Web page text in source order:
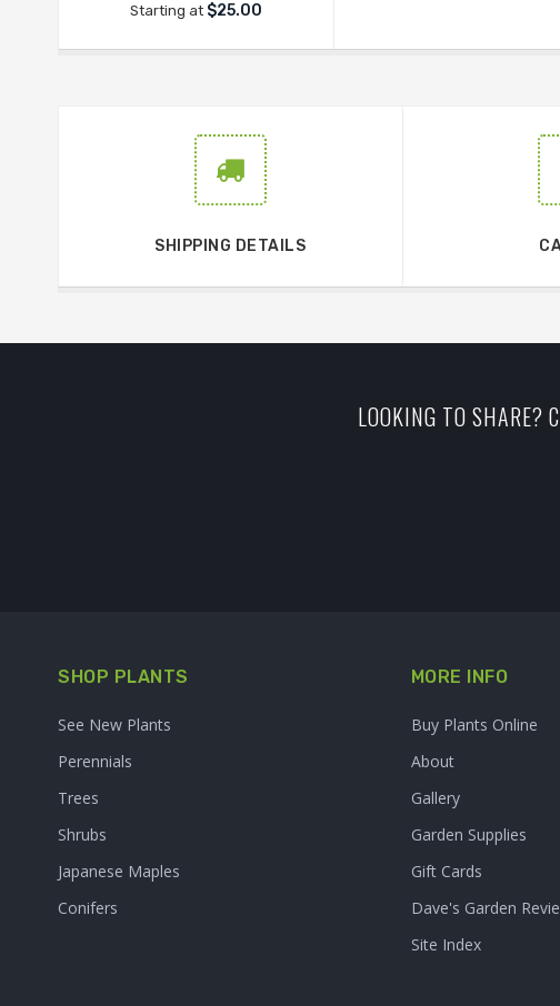
Starting at $25.00
SHIPPING DETAILS
LOOKING TO SHARE?
SHOP PLANTS
See New Plants
Perennials
Trees
Shrubs
Japanese Maples
Conifers
MORE INFO
Buy Plants Online
About
Gallery
Garden Supplies
Gift Cards
Dave's Garden
Site Index